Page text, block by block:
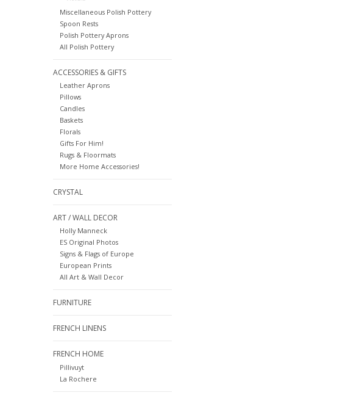
Miscellaneous Polish Pottery
Spoon Rests
Polish Pottery Aprons
All Polish Pottery
ACCESSORIES & GIFTS
Leather Aprons
Pillows
Candles
Baskets
Florals
Gifts For Him!
Rugs & Floormats
More Home Accessories!
CRYSTAL
ART / WALL DECOR
Holly Manneck
ES Original Photos
Signs & Flags of Europe
European Prints
All Art & Wall Decor
FURNITURE
FRENCH LINENS
FRENCH HOME
Pillivuyt
La Rochere